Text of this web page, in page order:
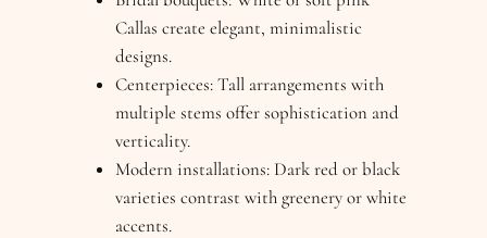
Callas create elegant, minimalistic
designs.
Centerpieces: Tall arrangements with
multiple stems offer sophistication and
verticality.
Modern installations: Dark red or black
varieties contrast with greenery or white
accents.